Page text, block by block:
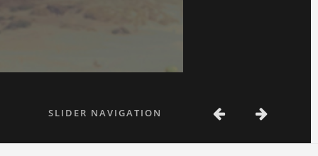
SLIDER NAVIGATION